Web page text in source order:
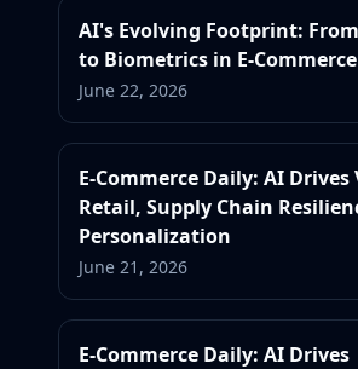
AI's Evolving Footprint:
to Biometrics in E-
June 22, 2026
E-Commerce Daily: AI
Retail, Supply Chain
Personalization
June 21, 2026
E-Commerce Daily: AI Drives